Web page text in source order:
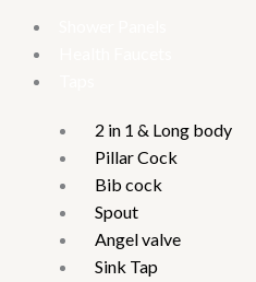
2 in 1 & Long body
Pillar Cock
Bib cock
Spout
Angel valve
Sink Tap